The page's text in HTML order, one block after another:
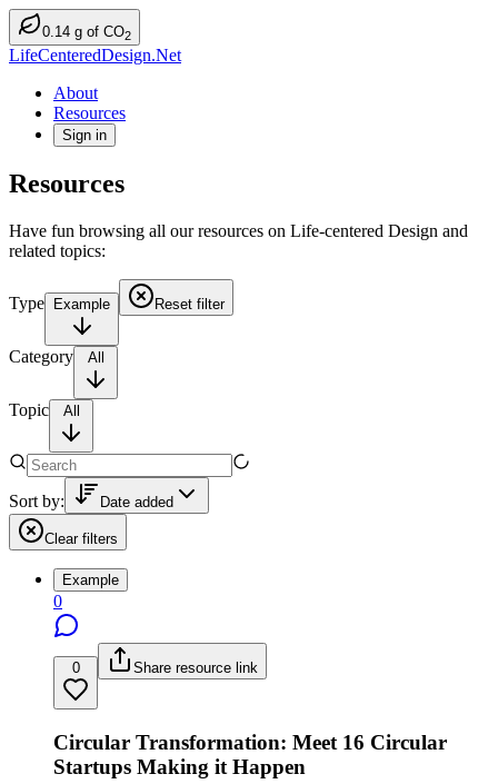
0.14 g of CO2
LifeCenteredDesign.Net
About
Resources
Sign in
Resources
Have fun browsing all our resources on Life-centered Design and
related topics:
Type Example Reset filter
Category All
Topic All
Sort by: Date added
Clear filters
Example
0
0 Share resource link
Circular Transformation: Meet 16 Circular
Startups Making it Happen